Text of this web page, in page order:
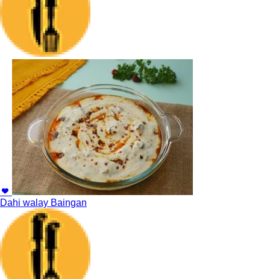
Dahi walay Baingan